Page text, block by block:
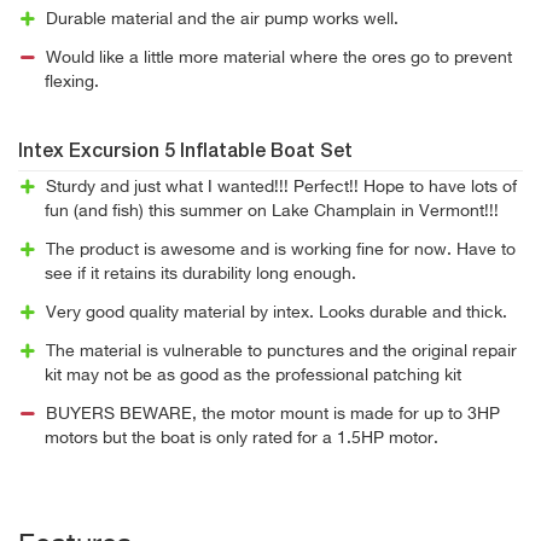
Durable material and the air pump works well.
Would like a little more material where the ores go to prevent
flexing.
Intex Excursion 5 Inflatable Boat Set
Sturdy and just what I wanted!!! Perfect!! Hope to have lots of
fun (and fish) this summer on Lake Champlain in Vermont!!!
The product is awesome and is working fine for now. Have to
see if it retains its durability long enough.
Very good quality material by intex. Looks durable and thick.
The material is vulnerable to punctures and the original repair
kit may not be as good as the professional patching kit
BUYERS BEWARE, the motor mount is made for up to 3HP
motors but the boat is only rated for a 1.5HP motor.